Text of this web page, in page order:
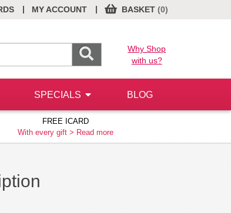
MY ACCOUNT
| BASKET (0)
|
Why Shop
with us?
SPECIALS BLOG
FREE ICARD
With every gift > Read more